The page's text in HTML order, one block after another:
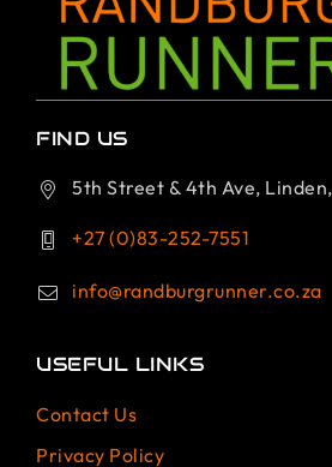
FIND US
5th Street & 4th Ave,
+27 (0)83-252-7551
info@randburgrunner.co.za
USEFUL LINKS
Contact Us
Privacy Policy